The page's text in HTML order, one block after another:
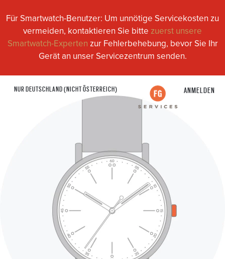
Für Smartwatch-Benutzer: Um unnötige Servicekosten zu
vermeiden, kontaktieren Sie bitte zuerst unsere
Smartwatch-Experten zur Fehlerbehebung, bevor Sie Ihr
Gerät an unser Servicezentrum senden.
NUR DEUTSCHLAND (NICHT ÖSTERREICH) ANMELDEN